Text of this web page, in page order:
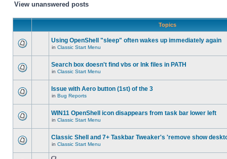
View unanswered posts
Topics
Using OpenShell "sleep" often wakes up immediately again
in Classic Start Menu
Search box doesn't find vbs or lnk files in PATH
in Classic Start Menu
Issue with Aero button (1st) of the 3
in Bug Reports
WIN11 OpenShell icon disappears from task bar lower left
in Classic Start Menu
Classic Shell and 7+ Taskbar Tweaker's 'remove show
in Classic Start Menu